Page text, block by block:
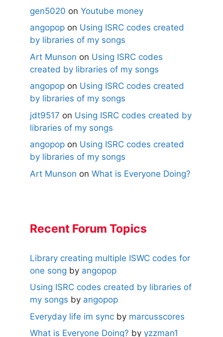
gen5020 on Youtube money
angopop on Using ISRC codes created
by libraries of my songs
Art Munson on Using ISRC codes
created by libraries of my songs
angopop on Using ISRC codes created
by libraries of my songs
jdt9517 on Using ISRC codes created by
libraries of my songs
angopop on Using ISRC codes created
by libraries of my songs
Art Munson on What is Everyone Doing?
Recent Forum Topics
Library creating multiple ISWC codes for
one song by angopop
Using ISRC codes created by libraries of
my songs by angopop
Everyday life im sync by marcusscores
What is Everyone Doing? by yzzman1